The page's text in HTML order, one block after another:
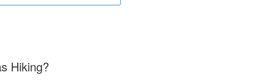
Hiking?